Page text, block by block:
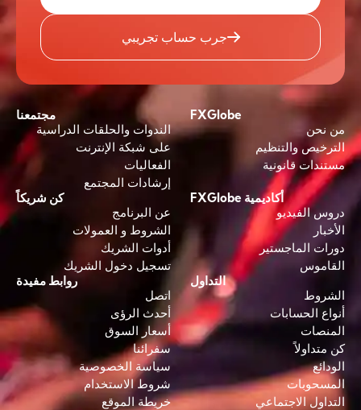
جرب حساب تجريبي
FXGlobe
من نحن
الترخيص والتنظيم
مستندات قانونية
مجتمعنا
الندوات والحلقات الدراسية
على شبكة الإنترنت
الفعاليات
إرشادات المجتمع
أكاديمية FXGlobe
دروس الفيديو
الأخبار
دورات الماجستير
القاموس
كن شريكاً
عن البرنامج
الشروط و العمولات
أدوات الشريك
تسجيل دخول الشريك
التداول
الشروط
أنواع الحسابات
المنصات
كن متداولاً
الودائع
المسحوبات
التداول الاجتماعي
روابط مفيدة
اتصل
أحدث الرؤى
أسعار السوق
سفرائنا
سياسة الخصوصية
شروط الاستخدام
خريطة الموقع